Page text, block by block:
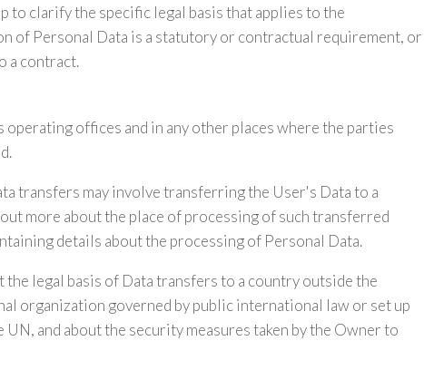
to clarify the specific legal basis that applies to the
of Personal Data is a statutory or contractual requirement, or
a contract.
operating offices and in any other places where the parties
transfers may involve transferring the User's Data to a
more about the place of processing of such transferred
details about the processing of Personal Data.
legal basis of Data transfers to a country outside the
organization governed by public international law or set up
and about the security measures taken by the Owner to